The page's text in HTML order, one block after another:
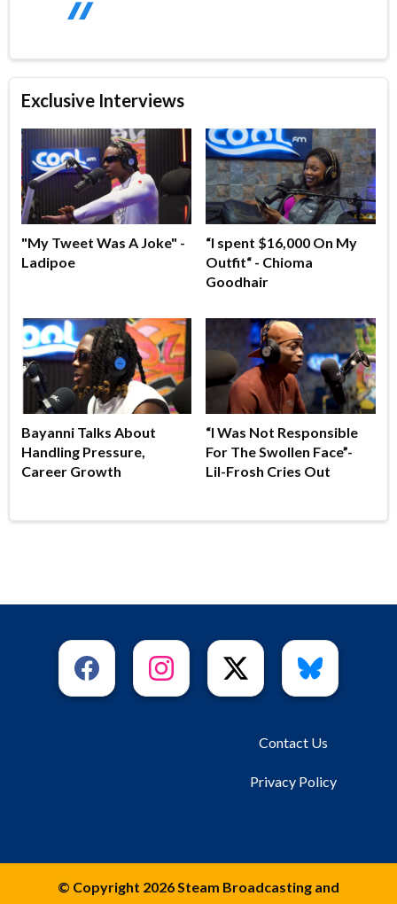
Exclusive Interviews
"My Tweet Was A Joke" -
Ladipoe
“I spent $16,000 On My
Outfit“ - Chioma
Goodhair
Bayanni Talks About
Handling Pressure,
Career Growth
“I Was Not Responsible
For The Swollen Face”-
Lil-Frosh Cries Out
Contact Us
Privacy Policy
© Copyright 2026 Steam Broadcasting and